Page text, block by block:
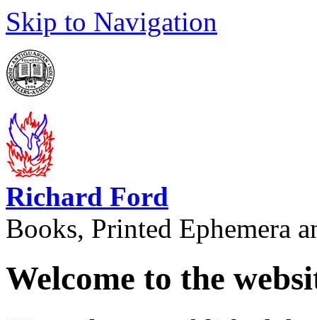
Skip to Navigation
Richard Ford
Books, Printed Ephemera
Welcome to the